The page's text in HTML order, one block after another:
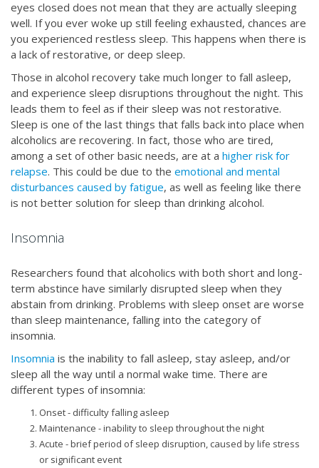
eyes closed does not mean that they are actually sleeping
well. If you ever woke up still feeling exhausted, chances are
you experienced restless sleep. This happens when there is
a lack of restorative, or deep sleep.
Those in alcohol recovery take much longer to fall asleep,
and experience sleep disruptions throughout the night. This
leads them to feel as if their sleep was not restorative.
Sleep is one of the last things that falls back into place when
alcoholics are recovering. In fact, those who are tired,
among a set of other basic needs, are at a higher risk for
relapse. This could be due to the emotional and mental
disturbances caused by fatigue, as well as feeling like there
is not better solution for sleep than drinking alcohol.
Insomnia
Researchers found that alcoholics with both short and long-
term abstince have similarly disrupted sleep when they
abstain from drinking. Problems with sleep onset are worse
than sleep maintenance, falling into the category of
insomnia.
Insomnia is the inability to fall asleep, stay asleep, and/or
sleep all the way until a normal wake time. There are
different types of insomnia:
Onset - difficulty falling asleep
Maintenance - inability to sleep throughout the night
Acute - brief period of sleep disruption, caused by life stress
or significant event